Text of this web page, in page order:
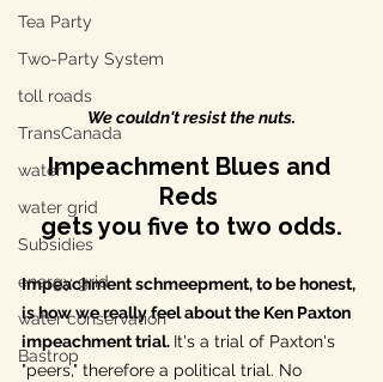
Tea Party
Two-Party System
toll roads
TransCanada
water
water grid
Subsidies
energy grid
water conservation
Bastrop
We couldn't resist the nuts.
Impeachment Blues and
Reds
gets you five to two odds.
Impeachment schmeepment, to be honest,
is how we really feel about the Ken Paxton
impeachment trial. It's a trial of Paxton's
"peers," therefore a political trial. No